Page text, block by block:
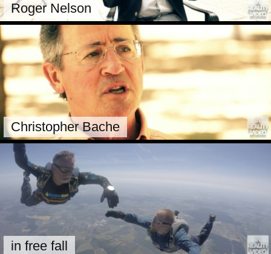
Roger Nelson
Christopher Bache
in free fall